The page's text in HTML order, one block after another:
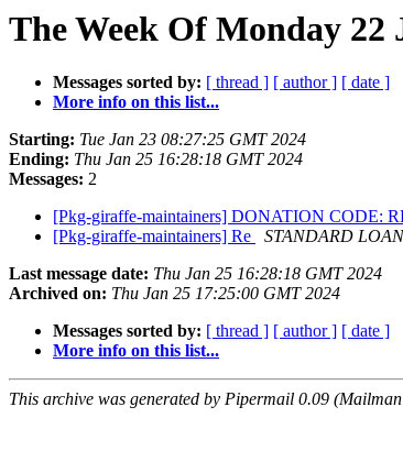
The Week Of Monday 22
Messages sorted by: [ thread ] [ author ] [ date ]
More info on this list...
Starting: Tue Jan 23 08:27:25 GMT 2024
Ending: Thu Jan 25 16:28:18 GMT 2024
Messages: 2
[Pkg-giraffe-maintainers] DONATION CODE:
[Pkg-giraffe-maintainers] Re
STANDARD
Last message date: Thu Jan 25 16:28:18 GMT 2024
Archived on: Thu Jan 25 17:25:00 GMT 2024
Messages sorted by: [ thread ] [ author ] [ date ]
More info on this list...
This archive was generated by Pipermail 0.09